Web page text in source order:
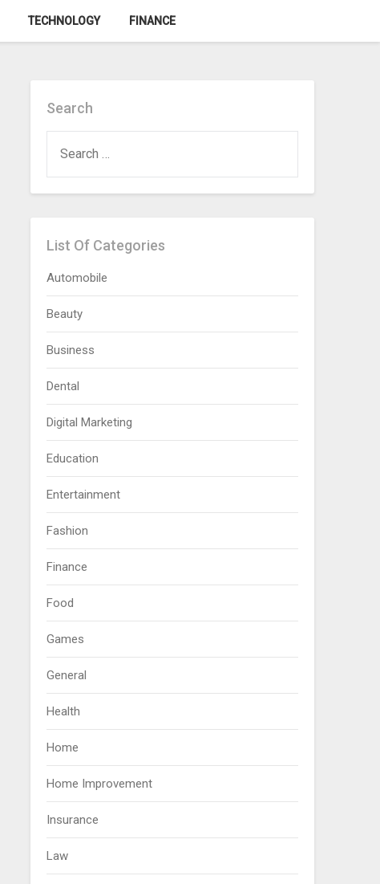
TECHNOLOGY FINANCE
Search
FOR:
List Of Categories
Automobile
Beauty
Business
Dental
Digital Marketing
Education
Entertainment
Fashion
Finance
Food
Games
General
Health
Home
Home Improvement
Insurance
Law